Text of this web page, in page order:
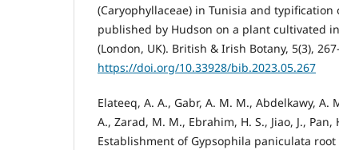
(Caryophyllaceae) in Tunisia and typification
published by Hudson on a plant cultivated
(London, UK). British & Irish Botany, 5(3),
https://doi.org/10.33928/bib.2023.05.267
Elateeq, A. A., Gabr, A. M. M., Abdelkawy, A.
A., Zarad, M. M., Ebrahim, H. S., Jiao, J., Pan,
Establishment of Gypsophila paniculata